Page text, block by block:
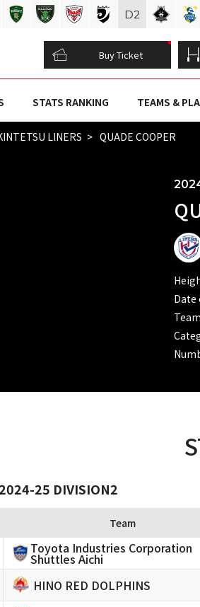
Buy Ticket
STATS RANKING TEAMS &
LINERS QUADE COOPER
Date
25 DIVISION2
Team
Toyota Industries Corporation
Shuttles Aichi
HINO RED DOLPHINS
D2